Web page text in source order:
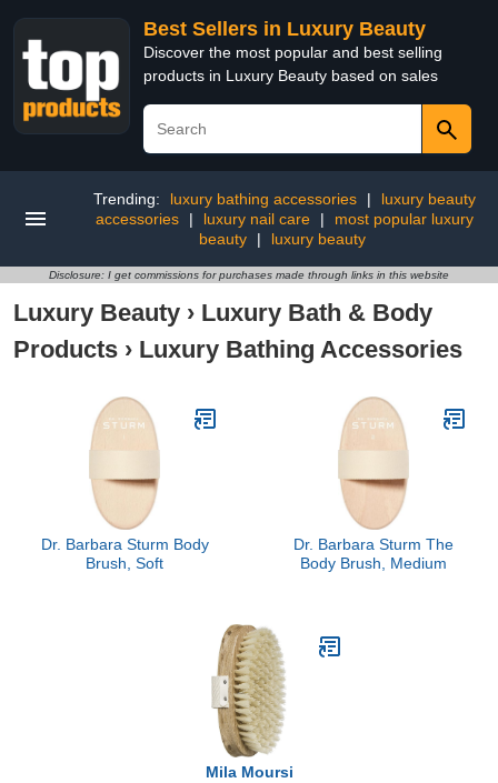
Best Sellers in Luxury Beauty
Discover the most popular and best selling
products in Luxury Beauty based on sales
Trending: luxury bathing accessories |
luxury beauty
accessories
| luxury nail care |
most popular luxury
beauty
| luxury beauty
Disclosure: I get commissions for purchases made through links in this website
Luxury Beauty › Luxury Bath & Body
Products › Luxury Bathing Accessories
Dr. Barbara Sturm Body
Brush, Soft
Dr. Barbara Sturm The
Body Brush, Medium
Mila Moursi